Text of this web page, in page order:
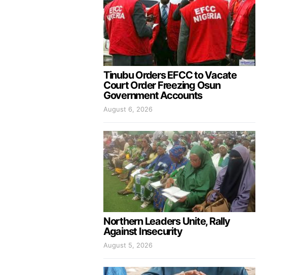
Tinubu Orders EFCC to Vacate
Court Order Freezing Osun
Government Accounts
August 6, 2026
Northern Leaders Unite, Rally
Against Insecurity
August 5, 2026